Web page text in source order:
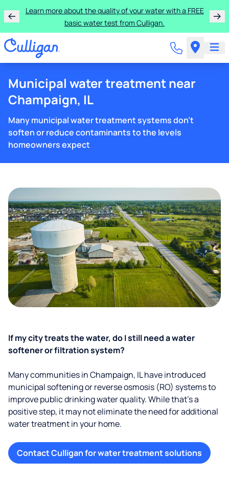
Learn more about the quality of your water with a FREE
basic water test from Culligan.
Municipal water treatment near
Champaign, IL
Many municipal water treatment systems don't
soften or reduce contaminants to the levels
homeowners expect
If my city treats the water, do I still need a water
softener or filtration system?
Many communities in Champaign, IL have introduced
municipal softening or reverse osmosis (RO) systems to
improve public drinking water quality. While that’s a
positive step, it may not eliminate the need for additional
water treatment in your home.
Contact Culligan for water treatment solutions